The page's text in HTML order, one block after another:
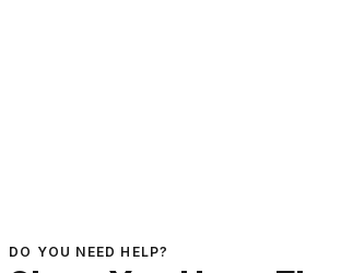
DO YOU NEED HELP?